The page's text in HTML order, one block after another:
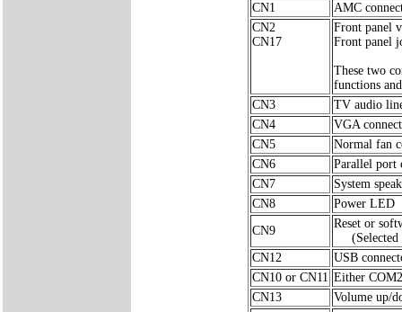
CN1
AMC
CN2
CN17
Front panel
Front panel
These two
functions
CN3
TV audio
CN4
VGA
CN5
Normal fan
CN6
Parallel port
CN7
System
CN8
Power LED
CN9
Reset or
(Selected
CN12
USB
CN10 or CN11 Either
CN13
Volume up/